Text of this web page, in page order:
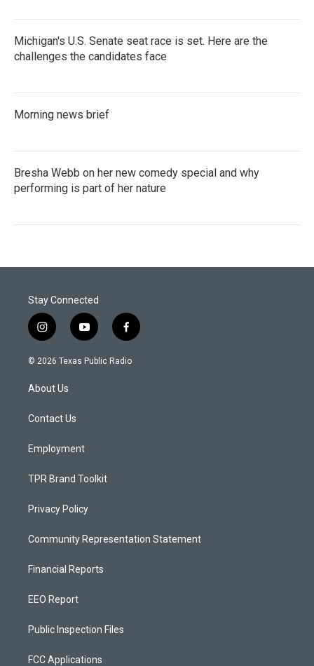
Michigan's U.S. Senate seat race is set. Here are the
challenges the candidates face
Morning news brief
Bresha Webb on her new comedy special and why
performing is part of her nature
Stay Connected
i
n
s
a
g
a
y
o
u
f
a
c
© 2026 Texas Public Radio
About Us
Contact Us
Employment
TPR Brand Toolkit
Privacy Policy
Community Representation Statement
Financial Reports
EEO Report
Public Inspection Files
FCC Applications